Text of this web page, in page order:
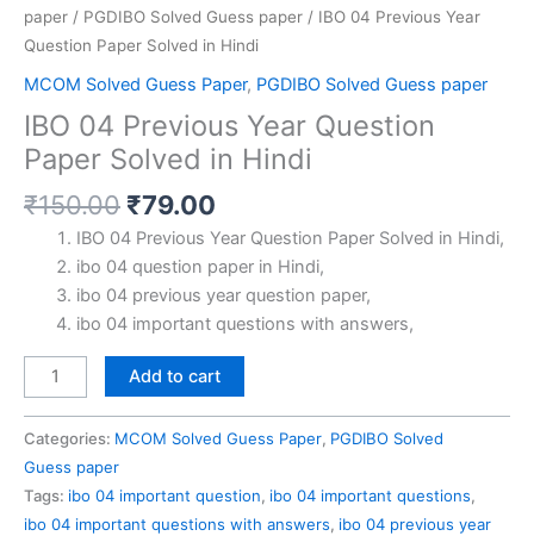
paper / PGDIBO Solved Guess paper / IBO 04 Previous Year
Question Paper Solved in Hindi
MCOM Solved Guess Paper, PGDIBO Solved Guess paper
IBO 04 Previous Year Question
Paper Solved in Hindi
₹150.00 Original
price
was:
₹150.00.
₹79.00
price
is:
₹79.00.
IBO 04 Previous Year Question Paper Solved in Hindi,
ibo 04 question paper in Hindi,
ibo 04 previous year question paper,
ibo 04 important questions with answers,
04
Question
Paper
Add to cart
Categories: MCOM Solved Guess Paper, PGDIBO Solved
Guess paper
Tags: ibo 04 important question, ibo 04 important questions,
ibo 04 important questions with answers, ibo 04 previous year